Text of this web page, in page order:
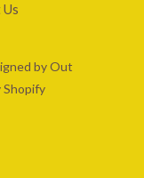
by Out
Shopify